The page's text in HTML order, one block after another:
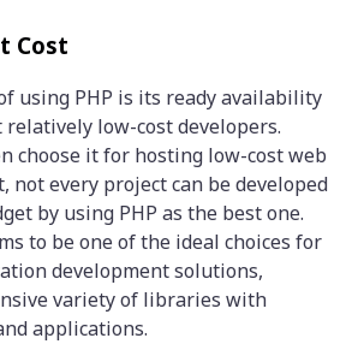
Cost
using PHP is its ready availability
low-cost developers.
choose it for hosting low-cost web
not every project can be developed
by using PHP as the best one.
to be one of the ideal choices for
development solutions,
variety of libraries with
applications.